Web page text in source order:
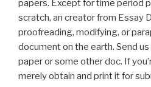
papers. Except for time period
scratch, an creator from Essay
proofreading, modifying, or
document on the earth. Send
paper or some other doc. If
merely obtain and print it for